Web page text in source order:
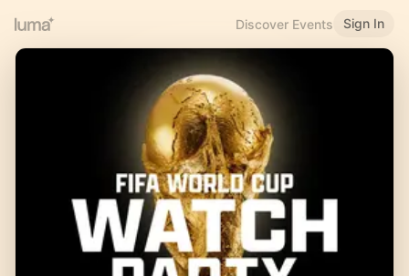
Discover Events Sign In